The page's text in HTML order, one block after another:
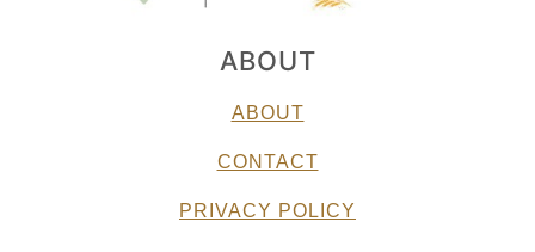
ABOUT
ABOUT
CONTACT
PRIVACY POLICY